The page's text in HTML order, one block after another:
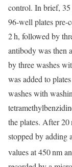
control. In brief, 35
96-well plates pre-
2 h, followed by
antibody was then
by three washes
was added to
washes with
the plates. After
stopped by adding
values at 450 nm